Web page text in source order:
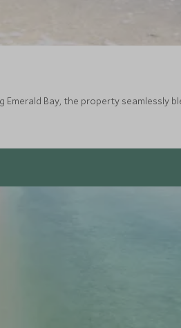
Bay, the property seamlessly